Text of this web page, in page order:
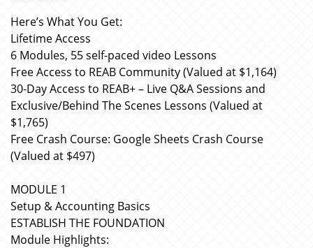
Here’s What You Get:
Lifetime Access
6 Modules, 55 self-paced video Lessons
Free Access to REAB Community (Valued at $1,164)
30-Day Access to REAB+ – Live Q&A Sessions and
Exclusive/Behind The Scenes Lessons (Valued at
$1,765)
Free Crash Course: Google Sheets Crash Course
(Valued at $497)
MODULE 1
Setup & Accounting Basics
ESTABLISH THE FOUNDATION
Module Highlights: